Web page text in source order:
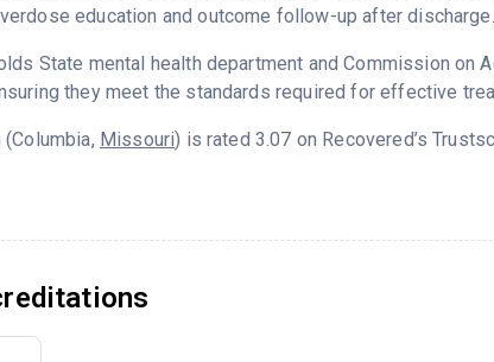
education and outcome follow-up after discharge.
State mental health department and Commission on
they meet the standards required for effective
Missouri) is rated 3.07 on Recovered’s